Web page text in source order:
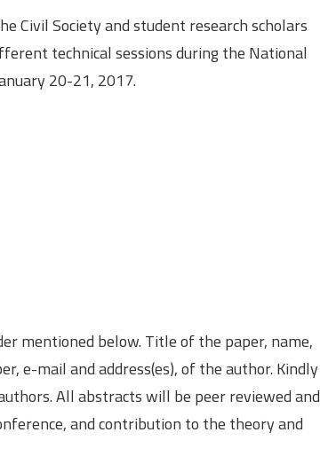
Civil Society and student research scholars
technical sessions during the National
20-21, 2017.
mentioned below. Title of the paper, name,
e-mail and address(es), of the author. Kindly
All abstracts will be peer reviewed and
and contribution to the theory and